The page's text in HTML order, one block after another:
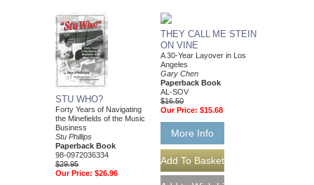
STU WHO?
Forty Years of Navigating
the Minefields of the Music
Business
Stu Phillips
Paperback Book
98-0972036334
$29.95
Our Price: $26.96
THEY CALL ME STEIN
ON VINE
A 30-Year Layover in Los
Angeles
Gary Chen
Paperback Book
AL-SOV
$16.50
Our Price: $15.68
More Info